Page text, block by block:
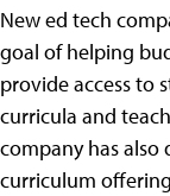
New ed tech
goal of helping
provide access to
curricula and
company has
curriculum